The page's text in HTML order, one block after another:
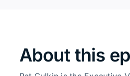
About this